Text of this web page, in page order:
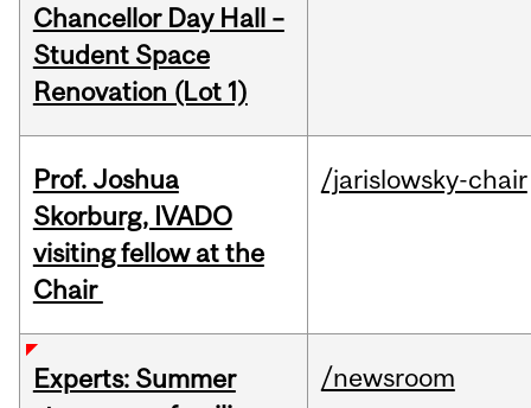
Chancellor Day Hall –
Student Space
Renovation (Lot 1)
Prof. Joshua
Skorburg, IVADO
visiting fellow at the
Chair
/jarislowsky-chair
Experts: Summer
/newsroom